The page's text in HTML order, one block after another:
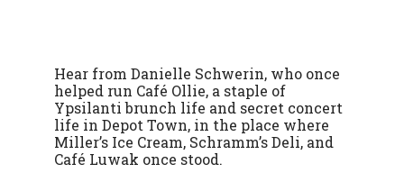
Hear from Danielle Schwerin, who once
helped run Café Ollie, a staple of
Ypsilanti brunch life and secret concert
life in Depot Town, in the place where
Miller’s Ice Cream, Schramm’s Deli, and
Café Luwak once stood.